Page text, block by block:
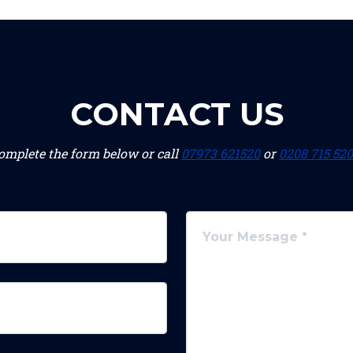
CONTACT US
the form below or call07973 621520or0208 715